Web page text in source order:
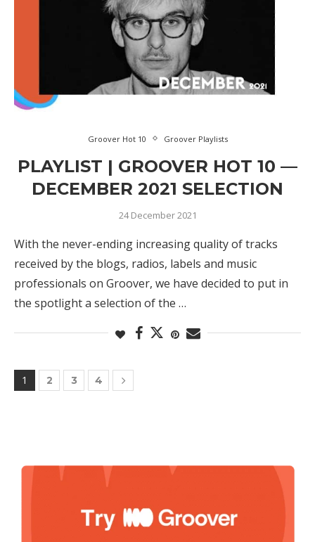
Groover Hot 10 Groover Playlists
PLAYLIST | GROOVER HOT 10 —
DECEMBER 2021 SELECTION
24 December 2021
With the never-ending increasing quality of tracks
received by the blogs, radios, labels and music
professionals on Groover, we have decided to put in
the spotlight a selection of the …
1 2 3 4